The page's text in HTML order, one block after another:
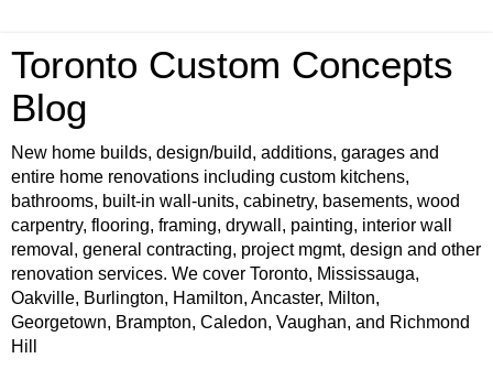
Toronto Custom Concepts
Blog
New home builds, design/build, additions, garages and
entire home renovations including custom kitchens,
bathrooms, built-in wall-units, cabinetry, basements, wood
carpentry, flooring, framing, drywall, painting, interior wall
removal, general contracting, project mgmt, design and other
renovation services. We cover Toronto, Mississauga,
Oakville, Burlington, Hamilton, Ancaster, Milton,
Georgetown, Brampton, Caledon, Vaughan, and Richmond
Hill